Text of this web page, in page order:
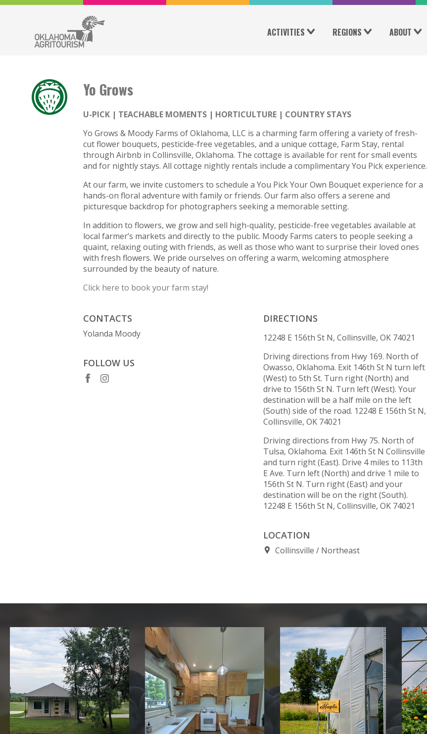
ACTIVITIES REGIONS ABOUT
Yo Grows
U-PICK TEACHABLE MOMENTS HORTICULTURE
COUNTRY STAYS
Yo Grows & Moody Farms of Oklahoma, LLC is a charming farm offering a variety of fresh-
cut flower bouquets, pesticide-free vegetables, and a unique cottage, Farm Stay, rental
through Airbnb in Collinsville, Oklahoma. The cottage is available for rent for small events
and for nightly stays. All cottage nightly rentals include a complimentary You Pick experience.
At our farm, we invite customers to schedule a You Pick Your Own Bouquet experience for a
hands-on floral adventure with family or friends. Our farm also offers a serene and
picturesque backdrop for photographers seeking a memorable setting.
In addition to flowers, we grow and sell high-quality, pesticide-free vegetables available at
local farmer’s markets and directly to the public. Moody Farms caters to people seeking a
quaint, relaxing outing with friends, as well as those who want to surprise their loved ones
with fresh flowers. We pride ourselves on offering a warm, welcoming atmosphere
surrounded by the beauty of nature.
Click here to book your farm stay!
CONTACTS
Yolanda Moody
FOLLOW US
DIRECTIONS
12248 E 156th St N, Collinsville, OK 74021
Driving directions from Hwy 169. North of
Owasso, Oklahoma. Exit 146th St N turn left
(West) to 5th St. Turn right (North) and
drive to 156th St N. Turn left (West). Your
destination will be a half mile on the left
(South) side of the road. 12248 E 156th St N,
Collinsville, OK 74021
Driving directions from Hwy 75. North of
Tulsa, Oklahoma. Exit 146th St N Collinsville
and turn right (East). Drive 4 miles to 113th
E Ave. Turn left (North) and drive 1 mile to
156th St N. Turn right (East) and your
destination will be on the right (South).
12248 E 156th St N, Collinsville, OK 74021
LOCATION
Collinsville Northeast